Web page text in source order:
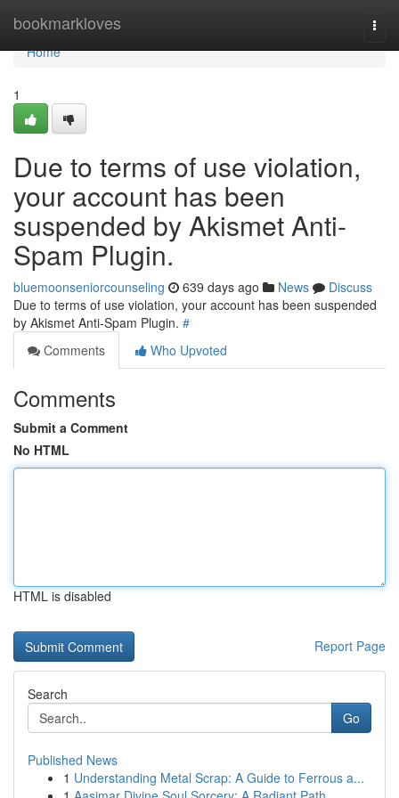
bookmarkloves
Home
Home
1
Due to terms of use violation,
your account has been
suspended by Akismet Anti-
Spam Plugin.
bluemoonseniorcounseling 639 days ago News
Discuss
Due to terms of use violation, your account has been suspended
by Akismet Anti-Spam Plugin. #
Comments
Who Upvoted
Comments
Submit a Comment
No HTML
HTML is disabled
Report Page
Search
Go
Published News
1 Understanding Metal Scrap: A Guide to Ferrous a...